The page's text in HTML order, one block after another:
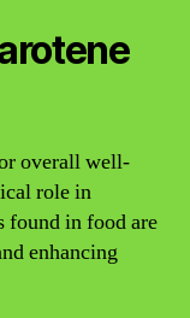
overall well-
role in
found in food are
enhancing